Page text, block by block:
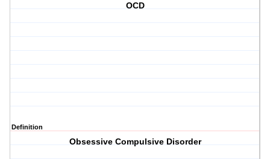
OCD
Definition
Obsessive Compulsive Disorder